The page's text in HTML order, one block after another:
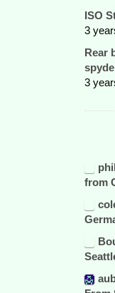
ISO
3
Rear
3
from